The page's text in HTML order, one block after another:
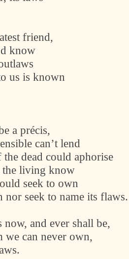
friend,
know
us is known
a précis,
can’t lend
dead could aphorise
the living know
seek to own
seek to name its flaws.
and ever shall be,
we can never own,